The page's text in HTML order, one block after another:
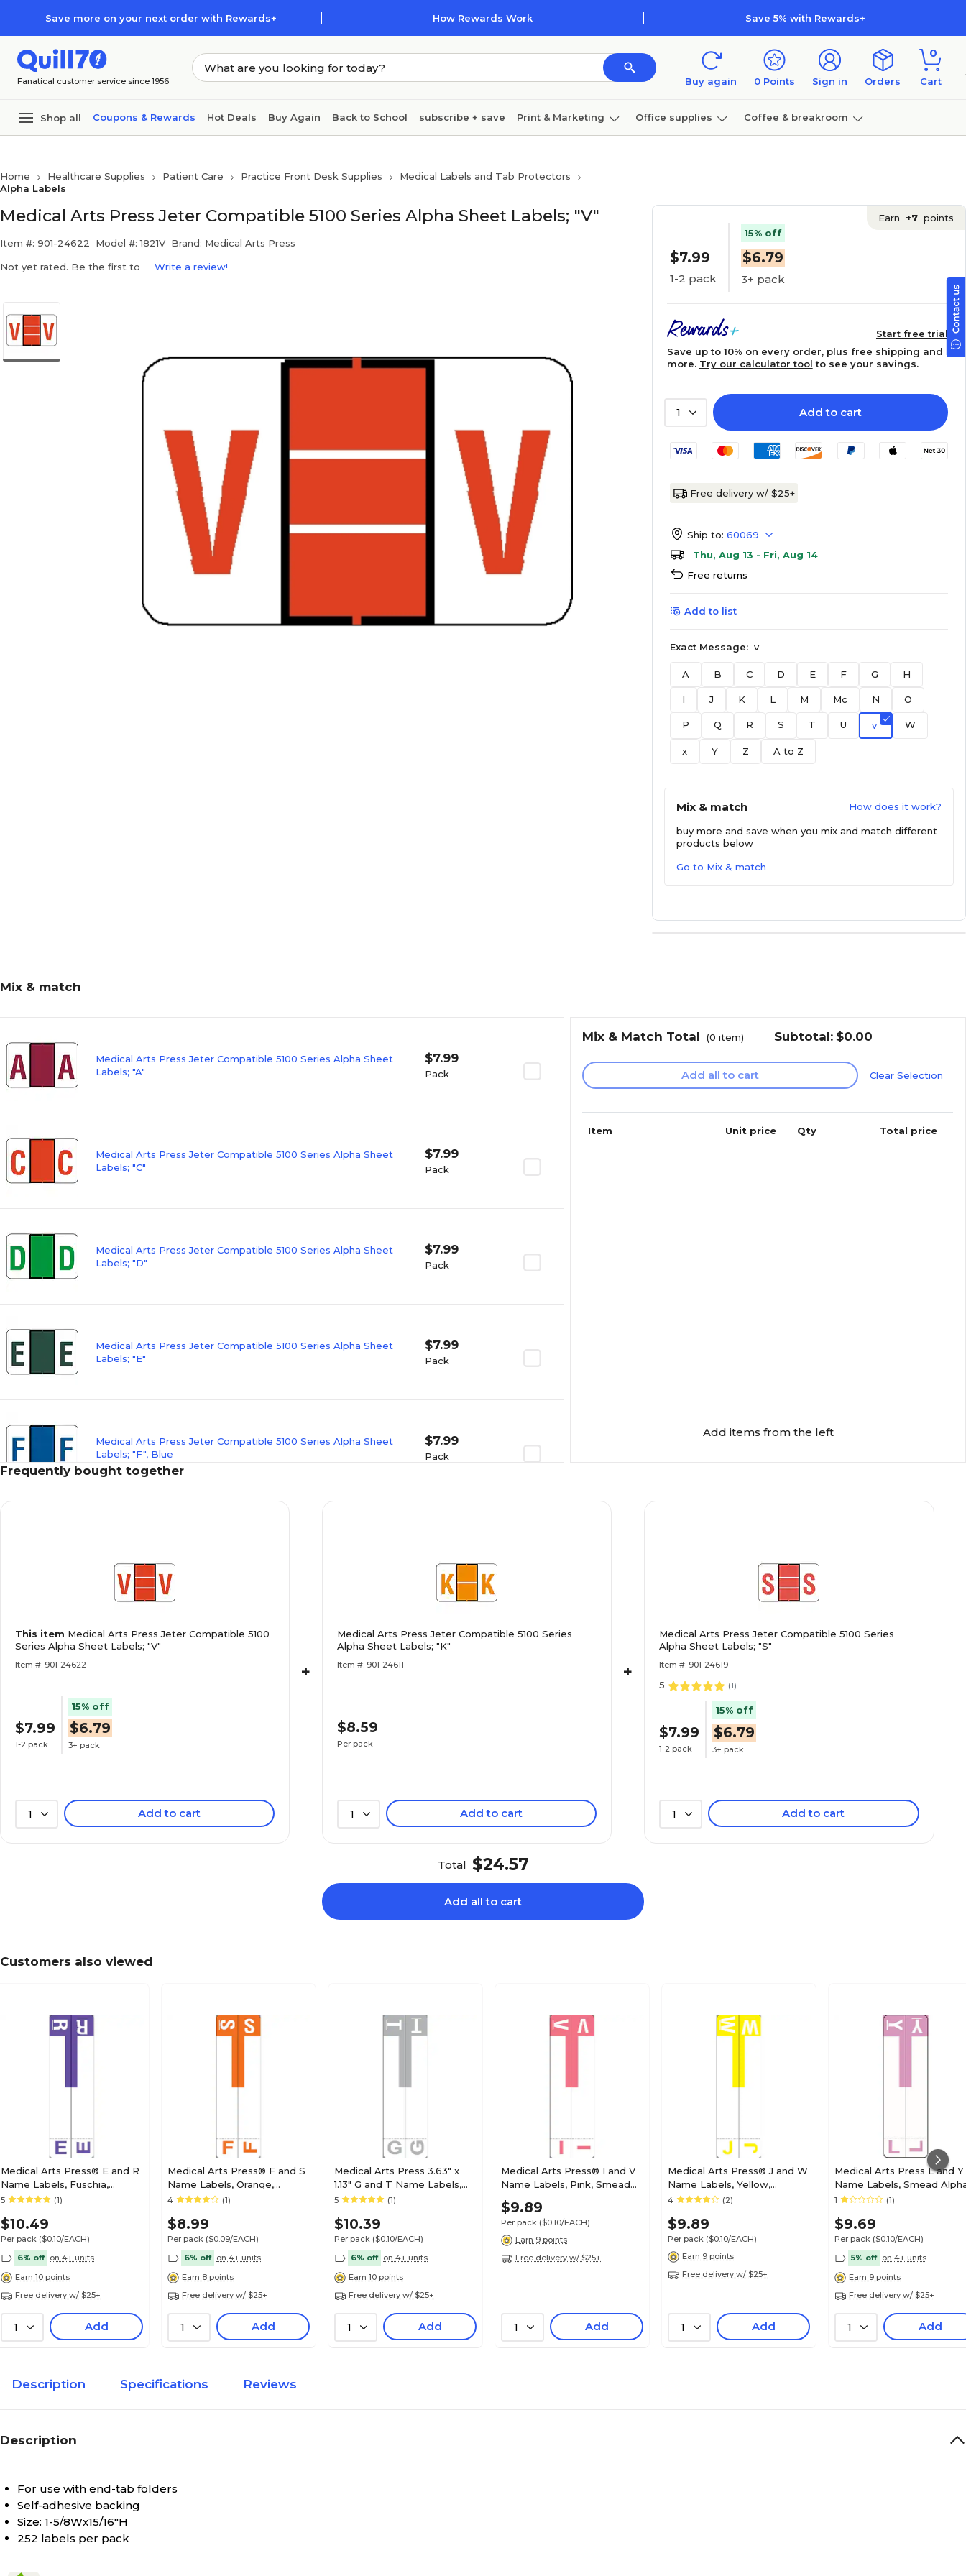
Save more on your next order with Rewards+ How Rewards Work Save 5% with Rewards+
Fanatical customer service since 1956 Buy again 0 Points Sign in Orders
0
Cart
Shop all Coupons & Rewards Hot Deals Buy Again Back to School subscribe + save Print & Marketing Office supplies Coffee & breakroom
Home Healthcare Supplies Patient Care Practice Front Desk Supplies
Medical Labels and Tab Protectors
Alpha Labels
Medical Arts Press Jeter Compatible 5100 Series Alpha Sheet Labels; "V"
Item #: 901-24622 Model #: 1821V Brand: Medical Arts Press
Not yet rated. Be the first to Write a review!
Earn +7 points
$7.99
1-2 pack
15% off
$6.79
3+ pack
Start free trial
Save up to 10% on every order, plus free shipping and
more. Try our calculator tool to see your savings.
1 Add to cart
Free delivery w/ $25+
Ship to: 60069
Thu, Aug 13 - Fri, Aug 14
Free returns
Add to list
Exact Message: v
A B C D E F G H
I J K L M Mc N O
P Q R S T U v W
x Y Z A to Z
Mix & match How does it work?
buy more and save when you mix and match different
products below
Go to Mix & match
Mix & match
Medical Arts Press Jeter Compatible 5100 Series Alpha Sheet
Labels; "A"
$7.99
Pack
Medical Arts Press Jeter Compatible 5100 Series Alpha Sheet
Labels; "C"
$7.99
Pack
Medical Arts Press Jeter Compatible 5100 Series Alpha Sheet
Labels; "D"
$7.99
Pack
Medical Arts Press Jeter Compatible 5100 Series Alpha Sheet
Labels; "E"
$7.99
Pack
Medical Arts Press Jeter Compatible 5100 Series Alpha Sheet
Labels; "F", Blue
$7.99
Pack
Medical Arts Press Jeter Compatible 5100 Series Alpha Sheet
Labels; "H"
$7.99
Pack
Medical Arts Press Jeter Compatible 5100 Series Alpha Sheet
Labels; "I"
Medical Arts Press Jeter Compatible 5100 Series Alpha Sheet
$7.99
Medical Arts Press Jeter Compatible 5100 Series Alpha Sheet
$8.59
Medical Arts Press Jeter Compatible 5100 Series Alpha Sheet
$7.99
Medical Arts Press Jeter Compatible 5100 Series Alpha Sheet
Labels; "O", Blue
Medical Arts Press Jeter Compatible 5100 Series Alpha Sheet
Labels; "P"
$7.99
Pack
Medical Arts Press Jeter Compatible 5100 Series Alpha Sheet
Labels; "R"
Mix & Match Total (0 item) Subtotal: $0.00
Add all to cart Clear Selection
Item Unit price Qty Total price
Add items from the left
Frequently bought together
This item Medical Arts Press Jeter Compatible 5100
Series Alpha Sheet Labels; "V"
Item #: 901-24622
$7.99
1-2 pack
15% off
$6.79
3+ pack
1 Add to cart
+
Medical Arts Press Jeter Compatible 5100 Series
Alpha Sheet Labels; "K"
Item #: 901-24611
$8.59
Per pack
1 Add to cart
+
Medical Arts Press Jeter Compatible 5100 Series
Alpha Sheet Labels; "S"
Item #: 901-24619
5 (1)
$7.99
1-2 pack
15% off
$6.79
3+ pack
1 Add to cart
Total $24.57
Add all to cart
Customers also viewed
Medical Arts Press® E and R
Name Labels, Fuschia,
Smead® Alpha-Z®
5 (1)
$10.49
Per pack ($0.10/EACH)
6% off on 4+ units
Earn 10 points
Free delivery w/ $25+
1 Add
Medical Arts Press® F and S
Name Labels, Orange,
Smead® Alpha-Z®
4 (1)
$8.99
Per pack ($0.09/EACH)
6% off on 4+ units
Earn 8 points
Free delivery w/ $25+
1 Add
Medical Arts Press 3.63" x
1.13" G and T Name Labels,
Olive Green, 100/Pack
5 (1)
$10.39
Per pack ($0.10/EACH)
6% off on 4+ units
Earn 10 points
Free delivery w/ $25+
1 Add
Medical Arts Press® I and V
Name Labels, Pink, Smead®
Alpha-Z® Compatible
$9.89
Per pack ($0.10/EACH)
Earn 9 points
Free delivery w/ $25+
1 Add
Medical Arts Press® J and W
Name Labels, Yellow,
Smead® Alpha-Z®
4 (2)
$9.89
Per pack ($0.10/EACH)
Earn 9 points
Free delivery w/ $25+
1 Add
Medical Arts Press L and Y
Name Labels, Smead
Z Compatible, Lavender,
1 (1)
$9.69
Per pack ($0.10/EACH)
5% off on 4+ units
Earn 9 points
Free delivery w/ $25+
1 Add
Description Specifications Reviews
Description
For use with end-tab folders
Self-adhesive backing
Size: 1-5/8Wx15/16"H
252 labels per pack